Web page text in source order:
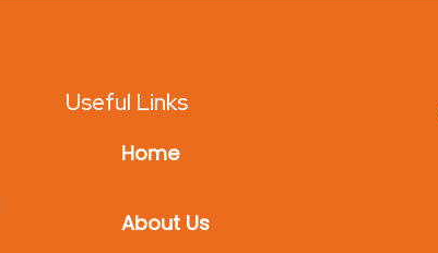
Useful Links
Home
About Us